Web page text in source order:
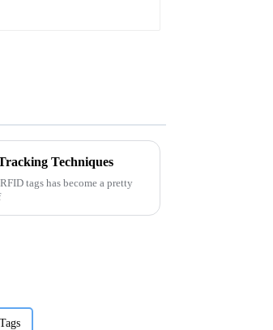
Techniques
tags has become a pretty